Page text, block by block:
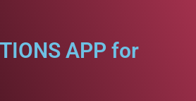
APP for